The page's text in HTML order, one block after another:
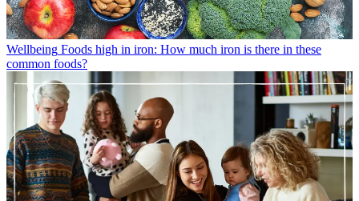
Wellbeing Foods high in iron: How much iron is there in these
common foods?